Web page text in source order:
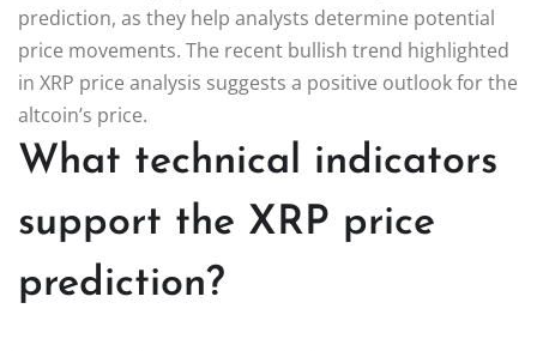
prediction, as they help analysts determine potential
price movements. The recent bullish trend highlighted
in XRP price analysis suggests a positive outlook for the
altcoin’s price.
What technical indicators
support the XRP price
prediction?